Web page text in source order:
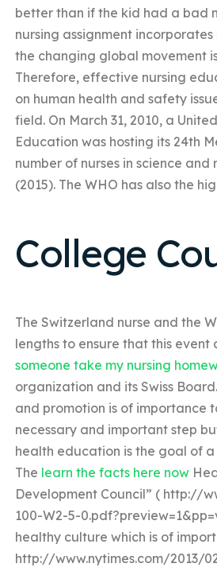
better than if the kid had a bad
nursing assignment
the changing global movement
Therefore, effective nursing
on human health and safety
field. On March 31, 2010, a
Education was hosting its 24th
number of nurses in science
(2015). The WHO has also the
College
The Switzerland nurse and the
lengths to ensure that this event
someone take my nursing
organization and its Swiss
and promotion is of importance
necessary and important step
health education is the goal of
The learn the facts here now
Development Council” ( http://
100-W2-5-
healthy culture which is of
http://www.nytimes.com/2013/